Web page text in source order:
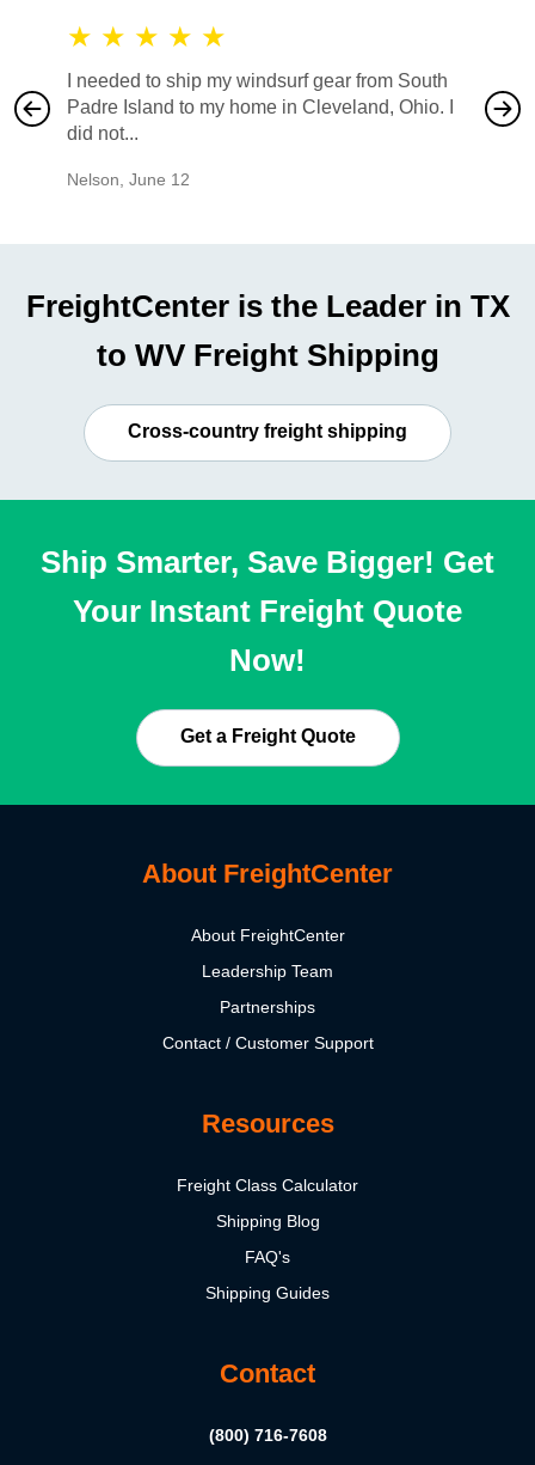
★ ★ ★ ★ ★
I needed to ship my windsurf gear from South
Padre Island to my home in Cleveland, Ohio. I
did not...
Nelson June 12
also
would
FreightCenter is the Leader in TX
to WV Freight Shipping
Cross-country freight shipping
Ship Smarter, Save Bigger! Get
Your Instant Freight Quote
Now!
Get a Freight Quote
About FreightCenter
About FreightCenter
Leadership Team
Partnerships
Contact / Customer Support
Resources
Freight Class Calculator
Shipping Blog
FAQ's
Shipping Guides
Contact
(800) 716-7608